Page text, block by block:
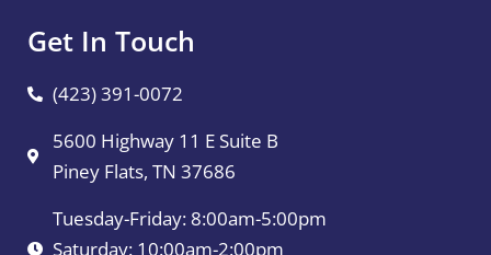
Get In Touch
(423) 391-0072
5600 Highway 11 E Suite B
Piney Flats, TN 37686
Tuesday-Friday: 8:00am-5:00pm
Saturday: 10:00am-2:00pm